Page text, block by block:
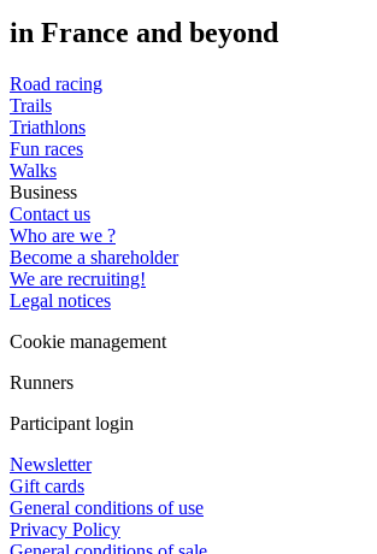
in France and beyond
Road racing
Trails
Triathlons
Fun races
Walks
Business
Contact us
Who are we ?
Become a shareholder
We are recruiting!
Legal notices
Cookie management
Runners
Participant login
Newsletter
Gift cards
General conditions of use
Privacy Policy